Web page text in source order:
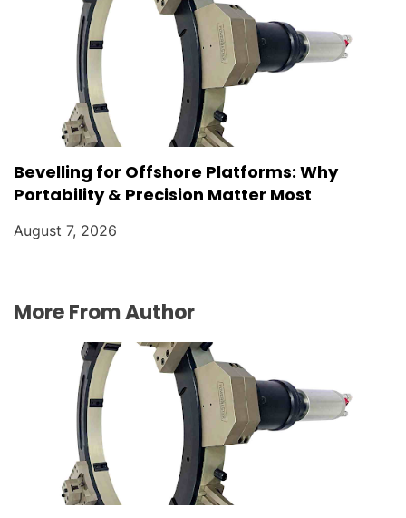
Bevelling for Offshore Platforms: Why
Portability & Precision Matter Most
August 7, 2026
More From Author